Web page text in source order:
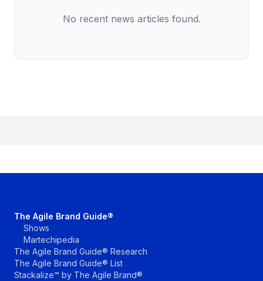
No recent news articles found.
The Agile Brand Guide®
Shows
Martechipedia
The Agile Brand Guide® Research
The Agile Brand Guide® List
Stackalize™ by The Agile Brand®